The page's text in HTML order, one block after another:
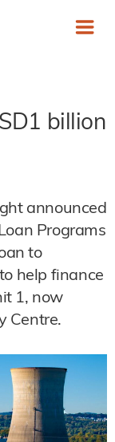
billion
announced
Programs
to
help finance
1, now
Centre.